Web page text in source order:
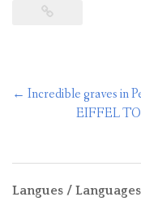
Post
← Incredible graves in
EIFFEL
Langues / Languages